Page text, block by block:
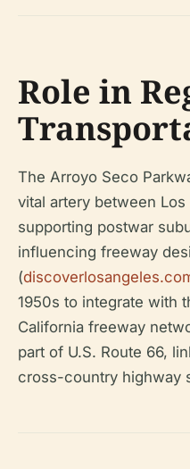
Role in
The Arroyo Seco
vital artery between
supporting postwar
influencing freeway
(
1950s to integrate with
California freeway
part of U.S. Route 66,
cross-country highway